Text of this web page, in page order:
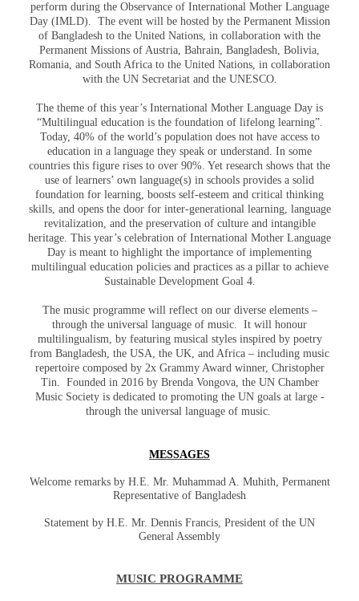
perform during the Observance of International Mother Language
Day (IMLD). The event will be hosted by the Permanent Mission
of Bangladesh to the United Nations, in collaboration with the
Permanent Missions of Austria, Bahrain, Bangladesh, Bolivia,
Romania, and South Africa to the United Nations, in collaboration
with the UN Secretariat and the UNESCO.
The theme of this year’s International Mother Language Day is
“Multilingual education is the foundation of lifelong learning”.
Today, 40% of the world’s population does not have access to
education in a language they speak or understand. In some
countries this figure rises to over 90%. Yet research shows that the
use of learners’ own language(s) in schools provides a solid
foundation for learning, boosts self-esteem and critical thinking
skills, and opens the door for inter-generational learning, language
revitalization, and the preservation of culture and intangible
heritage. This year’s celebration of International Mother Language
Day is meant to highlight the importance of implementing
multilingual education policies and practices as a pillar to achieve
Sustainable Development Goal 4.
The music programme will reflect on our diverse elements –
through the universal language of music. It will honour
multilingualism, by featuring musical styles inspired by poetry
from Bangladesh, the USA, the UK, and Africa – including music
repertoire composed by 2x Grammy Award winner, Christopher
Tin. Founded in 2016 by Brenda Vongova, the UN Chamber
Music Society is dedicated to promoting the UN goals at large -
through the universal language of music.
MESSAGES
Welcome remarks by H.E. Mr. Muhammad A. Muhith, Permanent
Representative of Bangladesh
Statement by H.E. Mr. Dennis Francis, President of the UN
General Assembly
MUSIC PROGRAMME